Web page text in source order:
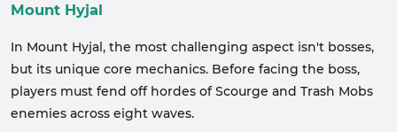
Mount Hyjal
In Mount Hyjal, the most challenging aspect isn't bosses,
but its unique core mechanics. Before facing the boss,
players must fend off hordes of Scourge and Trash Mobs
enemies across eight waves.